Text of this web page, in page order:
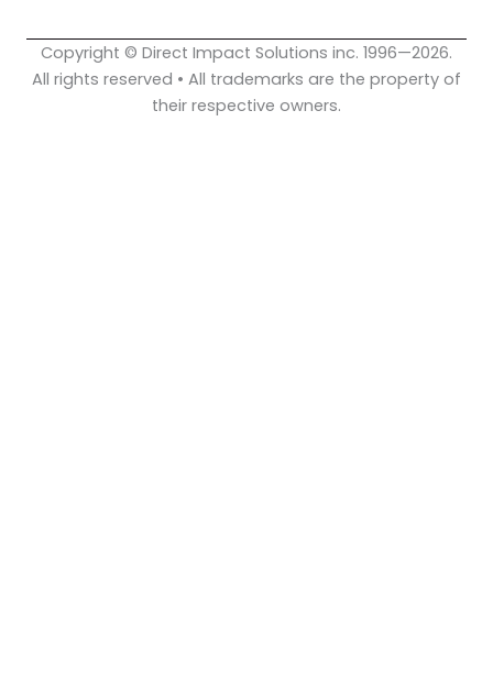
Copyright © Direct Impact Solutions inc. 1996—2026.
All rights reserved • All trademarks are the property of
their respective owners.